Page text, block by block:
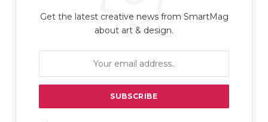
Get the latest creative news from SmartMag
about art & design.